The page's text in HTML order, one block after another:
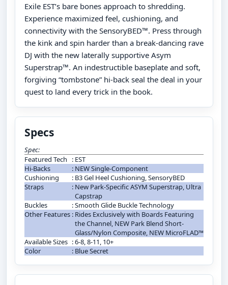
Exile EST’s bare bones approach to shredding.
Experience maximized feel, cushioning, and
connectivity with the SensoryBED™. Press through
the kink and spin harder than a break-dancing rave
DJ with the new laterally supportive Asym
Superstrap™. An indestructible baseplate and soft,
forgiving “tombstone” hi-back seal the deal in your
quest to land every trick in the book.
Specs
Spec:
Featured Tech
: EST
Hi-Backs
: NEW Single-Component
Cushioning
: B3 Gel Heel Cushioning, SensoryBED
Straps
: New Park-Specific ASYM Superstrap, Ultra
Capstrap
Buckles
:Smooth Glide Buckle Technology
Other Features : Rides Exclusively with Boards Featuring
the Channel, NEW Park Blend Short-
Glass/Nylon Composite, NEW MicroFLAD™
Available Sizes :6-8, 8-11, 10+
Color
: Blue Secret